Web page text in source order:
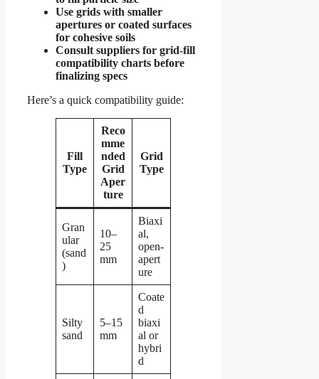
Use grids with smaller
apertures or coated surfaces
for cohesive soils
Consult suppliers for grid-fill
compatibility charts before
finalizing specs
Here’s a quick compatibility guide:
Fill
Type
Reco
mme
nded
Grid
Aper
ture
Grid
Type
Gran
ular
(sand
)
10–
25
mm
Biaxi
al,
open-
apert
ure
Silty
sand
5–15
mm
Coate
d
biaxi
al or
hybri
d